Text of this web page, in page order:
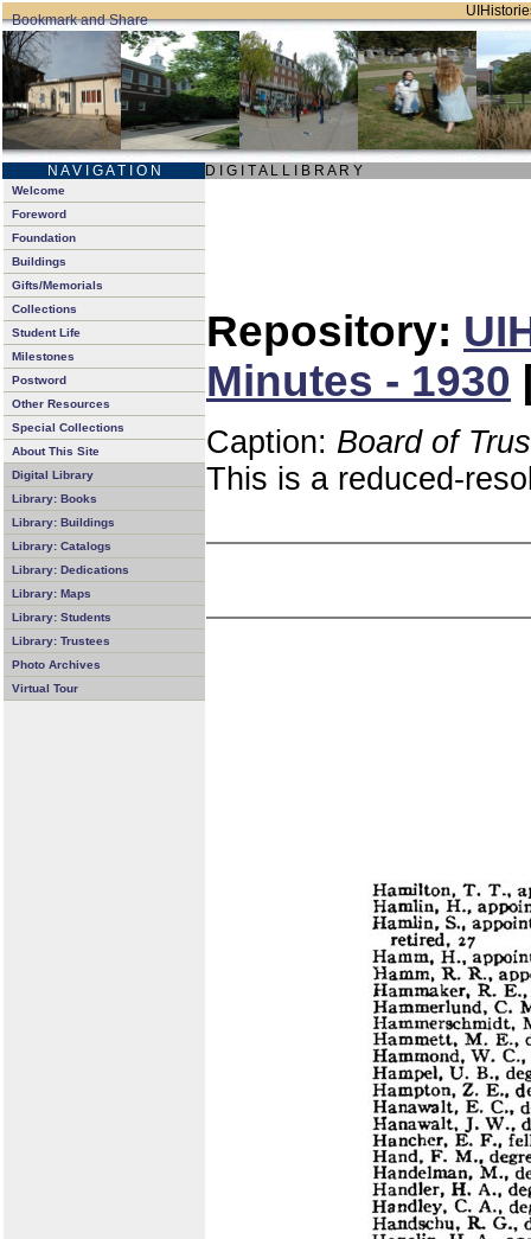
N A V I G A T I O N D I G I T A L L I B R A R Y
Welcome
Foreword
Foundation
Buildings
Gifts/Memorials
Collections
Student Life
Milestones
Postword
Other Resources
Special Collections
About This Site
Digital Library
Library: Books
Library: Buildings
Library: Catalogs
Library: Dedications
Library: Maps
Library: Students
Library: Trustees
Photo Archives
Virtual Tour
Repository:
Minutes - 1930
Caption: Board of
This is a reduced-